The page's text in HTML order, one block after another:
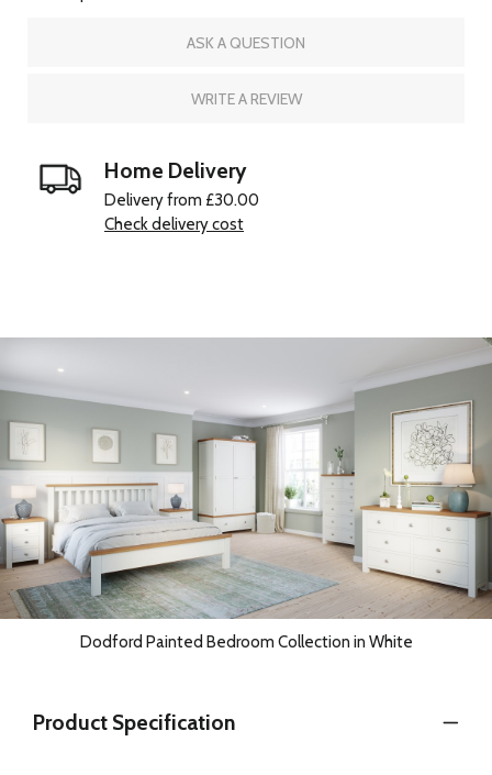
ASK A QUESTION
WRITE A REVIEW
Home Delivery
Delivery from £30.00
Check delivery cost
Dodford Painted Bedroom Collection in White
Product Specification